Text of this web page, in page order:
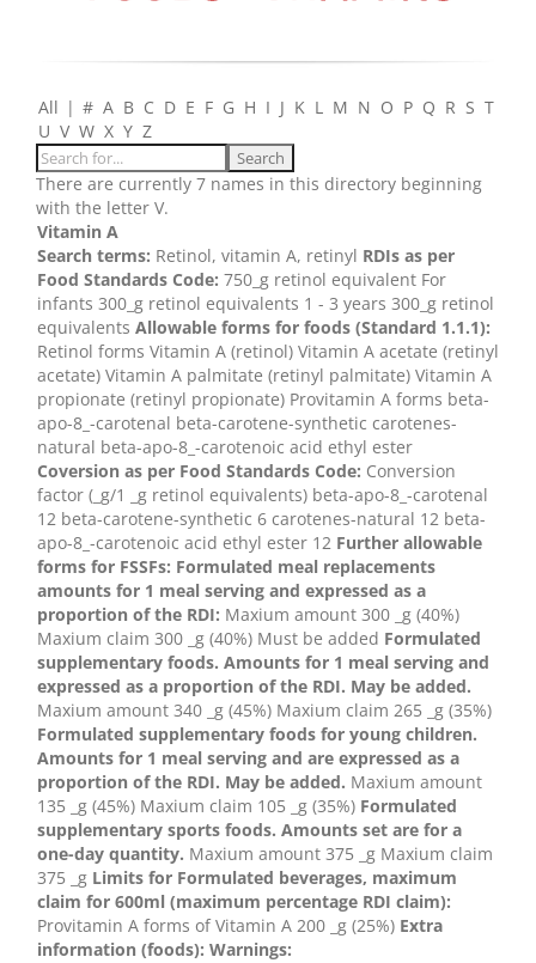
All | # A B C D E F G H I J K L M N O P Q R S T
U V W X Y Z
There are currently 7 names in this directory beginning
with the letter V.
Vitamin A
Search terms: Retinol, vitamin A, retinyl RDIs as per
Food Standards Code: 750_g retinol equivalent For
infants 300_g retinol equivalents 1 - 3 years 300_g retinol
equivalentsAllowable forms for foods (Standard 1.1.1):
Retinol forms Vitamin A (retinol) Vitamin A acetate (retinyl
acetate) Vitamin A palmitate (retinyl palmitate) Vitamin A
propionate (retinyl propionate) Provitamin A forms beta-
apo-8_-carotenal beta-carotene-synthetic carotenes-
natural beta-apo-8_-carotenoic acid ethyl ester
Coversion as per Food Standards Code: Conversion
factor (_g/1 _g retinol equivalents) beta-apo-8_-carotenal
12 beta-carotene-synthetic 6 carotenes-natural 12 beta-
apo-8_-carotenoic acid ethyl ester 12 Further allowable
forms for FSSFs: Formulated meal replacements
amounts for 1 meal serving and expressed as a
proportion of the RDI: Maxium amount 300 _g (40%)
Maxium claim 300 _g (40%) Must be added Formulated
supplementary foods. Amounts for 1 meal serving and
expressed as a proportion of the RDI. May be added.
Maxium amount 340 _g (45%) Maxium claim 265 _g (35%)
Formulated supplementary foods for young children.
Amounts for 1 meal serving and are expressed as a
proportion of the RDI. May be added. Maxium amount
135 _g (45%) Maxium claim 105 _g (35%) Formulated
supplementary sports foods. Amounts set are for a
one-day quantity. Maxium amount 375 _g Maxium claim
375 _g Limits for Formulated beverages, maximum
claim for 600ml (maximum percentage RDI claim):
Provitamin A forms of Vitamin A 200 _g (25%) Extra
information (foods): Warnings: